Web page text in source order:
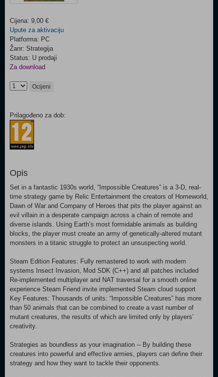
Cijena: 9,00 €
Upute za aktivaciju
Platforma: PC
Žanr: Strategija
Status: U prodaji
Za download
Ocijeni
Prilagođeno za dob:
Opis
Set in a fantastic 1930s world, “Impossible Creatures” is a 3-D, real-
time strategy game by Relic Entertainment the creators of Homeworld,
Dawn of War and Company of Heroes that pits the player against an
evil villain in a desperate campaign across a chain of remote and
diverse islands. Using Earth’s most formidable animals as building
blocks, the player must create an army of genetically-altered mutant
monsters in a titanic struggle to protect an unsuspecting world.
Steam Edition Features: Fully remastered to work with modern
systems Insect Invasion, Mod SDK (C++) and all patches included
Re-implemented multiplayer and NAT traversal for a smooth online
experience Steam Friend invite implemented Steam cloud support
Key Features: Thousands of units: “Impossible Creatures” has more
than 50 animals that can be combined to create a vast number of
mutant creatures, the results of which are limited only by players’
creativity.
Strategies as boundless as your imagination -- By building these
creatures into powerful and effective armies, players can define their
strategy and how they want to tackle their opponents.